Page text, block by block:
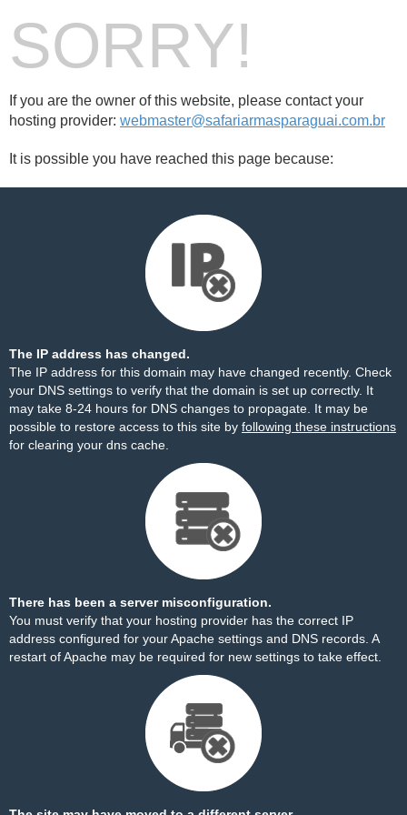
SORRY!
If you are the owner of this website, please contact your
hosting provider: webmaster@safariarmasparaguai.com.br
It is possible you have reached this page because:
The IP address has changed.
The IP address for this domain may have changed recently. Check
your DNS settings to verify that the domain is set up correctly. It
may take 8-24 hours for DNS changes to propagate. It may be
possible to restore access to this site by following these instructions
for clearing your dns cache.
There has been a server misconfiguration.
You must verify that your hosting provider has the correct IP
address configured for your Apache settings and DNS records. A
restart of Apache may be required for new settings to take effect.